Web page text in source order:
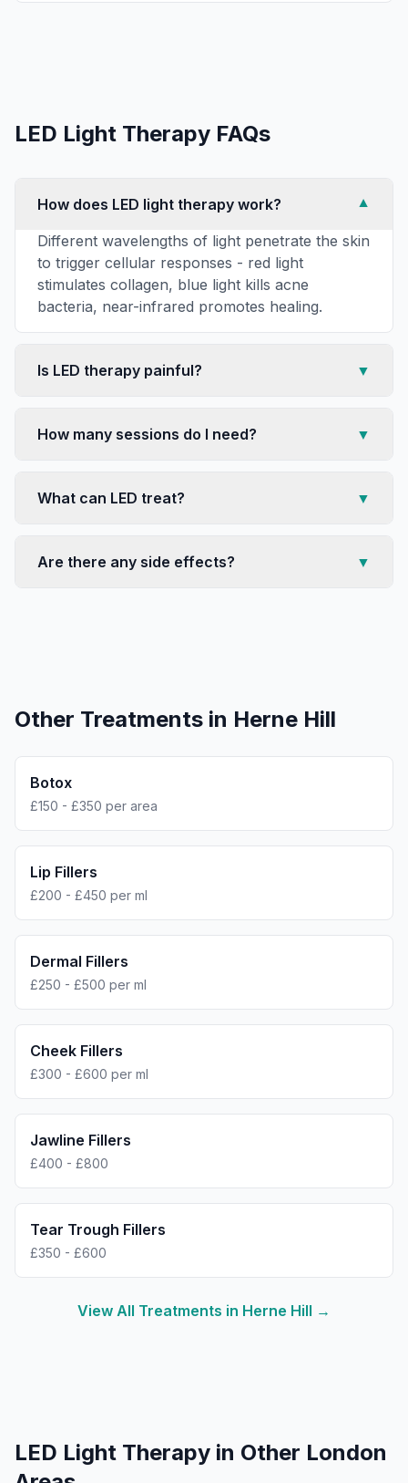
LED Light Therapy FAQs
How does LED light therapy work?
▼
Different wavelengths of light penetrate the skin
to trigger cellular responses - red light
stimulates collagen, blue light kills acne
bacteria, near-infrared promotes healing.
Is LED therapy painful? ▼
How many sessions do I need? ▼
What can LED treat? ▼
Are there any side effects? ▼
Other Treatments in Herne Hill
Botox
£150 - £350 per area
Lip Fillers
£200 - £450 per ml
Dermal Fillers
£250 - £500 per ml
Cheek Fillers
£300 - £600 per ml
Jawline Fillers
£400 - £800
Tear Trough Fillers
£350 - £600
View All Treatments in Herne Hill →
LED Light Therapy in Other London